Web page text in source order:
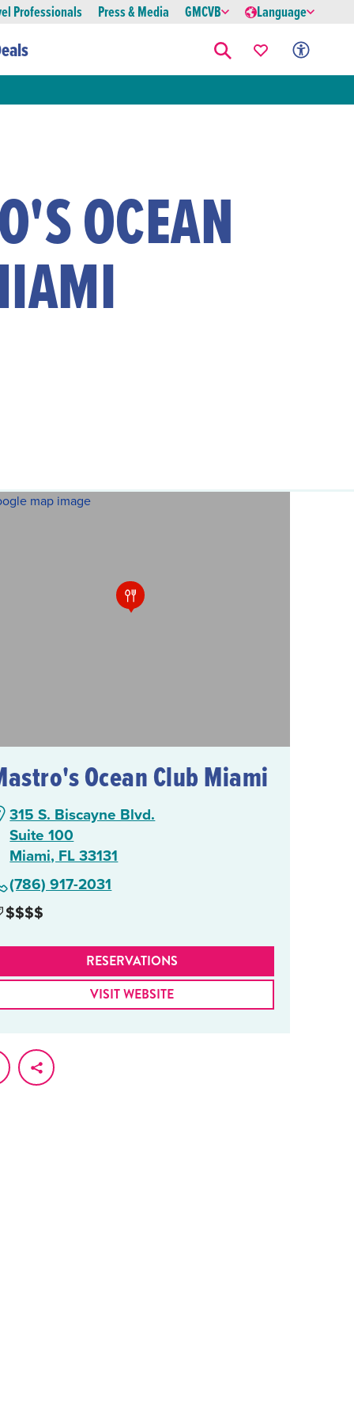
Professionals Press & Media GMCVB Language
OCEAN
Ocean Club Miami
315 S. Biscayne Blvd.
Suite 100
Miami, FL 33131
(786) 917-2031
$$$$
RESERVATIONS
VISIT WEBSITE